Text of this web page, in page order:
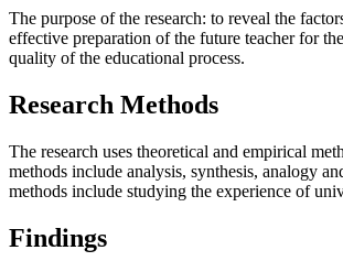
The purpose of the research: to reveal the
effective preparation of the future teacher for
quality of the educational process.
Research Methods
The research uses theoretical and empirical
methods include analysis, synthesis, analogy
methods include studying the experience of
Findings